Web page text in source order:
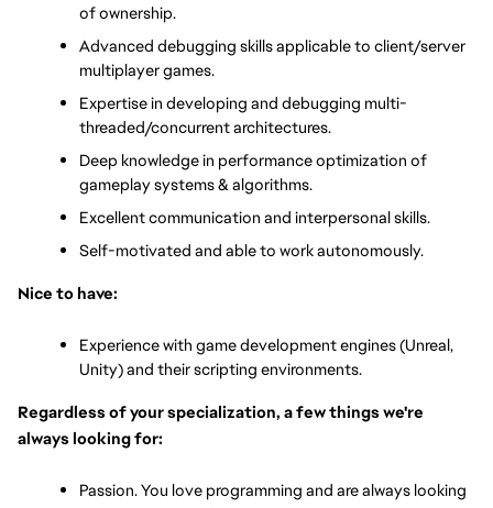
of ownership.
Advanced debugging skills applicable to client/server
multiplayer games.
Expertise in developing and debugging multi-
threaded/concurrent architectures.
Deep knowledge in performance optimization of
gameplay systems & algorithms.
Excellent communication and interpersonal skills.
Self-motivated and able to work autonomously.
Nice to have:
Experience with game development engines (Unreal,
Unity) and their scripting environments.
Regardless of your specialization, a few things we're
always looking for:
Passion. You love programming and are always looking